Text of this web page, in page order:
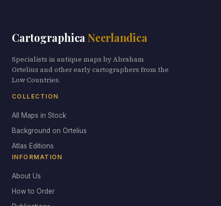
Cartographica Neerlandica
Specialists in antique maps by Abraham
Ortelius and other early cartographers from the
Low Countries.
COLLECTION
All Maps in Stock
Background on Ortelius
Atlas Editions
INFORMATION
About Us
How to Order